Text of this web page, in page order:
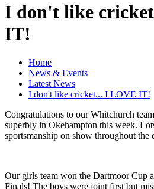
I don't like
IT!
Home
News & Events
Latest News
I don't like cricket... I LOVE IT!
Congratulations to our Whitchurch
superbly in Okehampton this week.
sportsmanship on show throughout the
Our girls team won the Dartmoor Cup
Finals! The boys were joint first but